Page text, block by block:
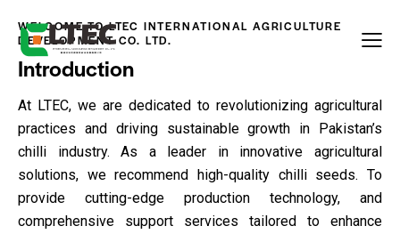
WELCOME TO LTEC INTERNATIONAL AGRICULTURE
DEVELOPMENT CO. LTD.
Introduction
At LTEC, we are dedicated to revolutionizing agricultural
practices and driving sustainable growth in Pakistan’s
chilli industry. As a leader in innovative agricultural
solutions, we recommend high-quality chilli seeds. To
provide cutting-edge production technology, and
comprehensive support services tailored to enhance